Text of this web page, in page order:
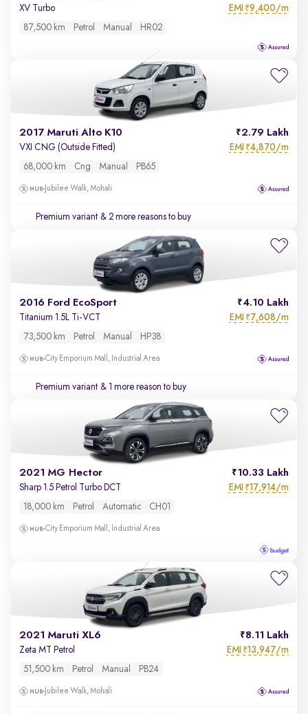
XV Turbo EMI ₹9,400/m
87,500 km Petrol Manual HR02
2017 Maruti Alto K10 2.79 Lakh
VXI CNG (Outside Fitted) EMI ₹4,870/m
68,000 km Cng Manual PB65
Jubilee Walk, Mohali
Premium variant & 2 more reasons to buy
2016 Ford EcoSport 4.10 Lakh
Titanium 1.5L Ti-VCT EMI ₹7,608/m
73,500 km Petrol Manual HP38
City Emporium Mall, Industrial Area
Premium variant & 1 more reason to buy
2021 MG Hector 10.33 Lakh
Sharp 1.5 Petrol Turbo DCT EMI ₹17,914/m
18,000 km Petrol Automatic CH01
City Emporium Mall, Industrial Area
2021 Maruti XL6 8.11 Lakh
Zeta MT Petrol EMI ₹13,947/m
51,500 km Petrol Manual PB24
Jubilee Walk, Mohali